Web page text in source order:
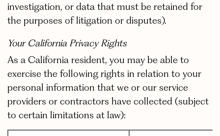
investigation, or data that must be retained for
the purposes of litigation or disputes).
Your California Privacy Rights
As a California resident, you may be able to
exercise the following rights in relation to your
personal information that we or our service
providers or contractors have collected (subject
to certain limitations at law):